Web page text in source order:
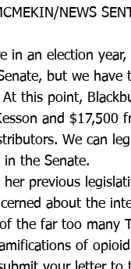
NEWS
in an election
but we
At this point,
and $17,500
We can
in the Senate.
her previous
about the
the far too many
of